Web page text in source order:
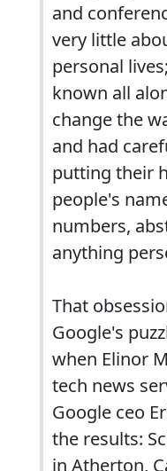
and
very little
personal
known all
change the
and had
putting their
people's
numbers,
anything
That
Google's
when Elinor
tech news
Google ceo
the results:
in Atherton,